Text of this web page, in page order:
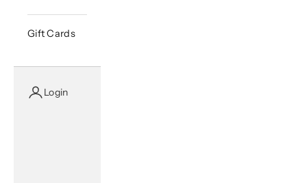
Gift Cards
Login